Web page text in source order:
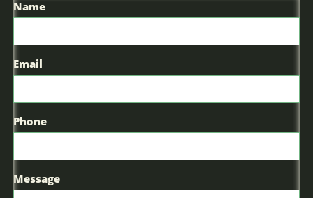
Name
Email
Phone
Message